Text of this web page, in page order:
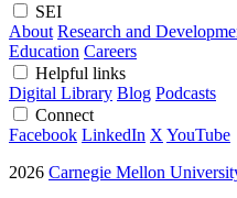
SEI
About Research and
Education Careers
Helpful links
Digital Library Blog Podcasts
Connect
Facebook LinkedIn X YouTube
2026 Carnegie Mellon